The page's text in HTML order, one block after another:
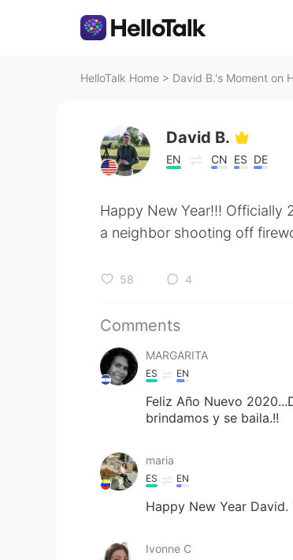
HelloTalk Home > David B.'s Moment on
David B.
EN CN ES DE
Happy New Year!!! Officially
a neighbor shooting off
58 4
Comments
MARGARITA
ES EN
Feliz Año Nuevo
brindamos y se baila.!!
maria
ES EN
Happy New Year
Ivonne C